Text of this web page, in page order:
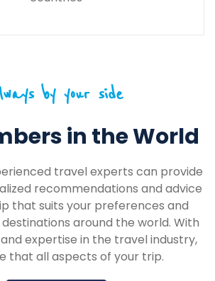
by your side
in the World
travel experts can provide
recommendations and advice
that suits your preferences and
around the world. With
expertise in the travel industry,
that all aspects of your trip.